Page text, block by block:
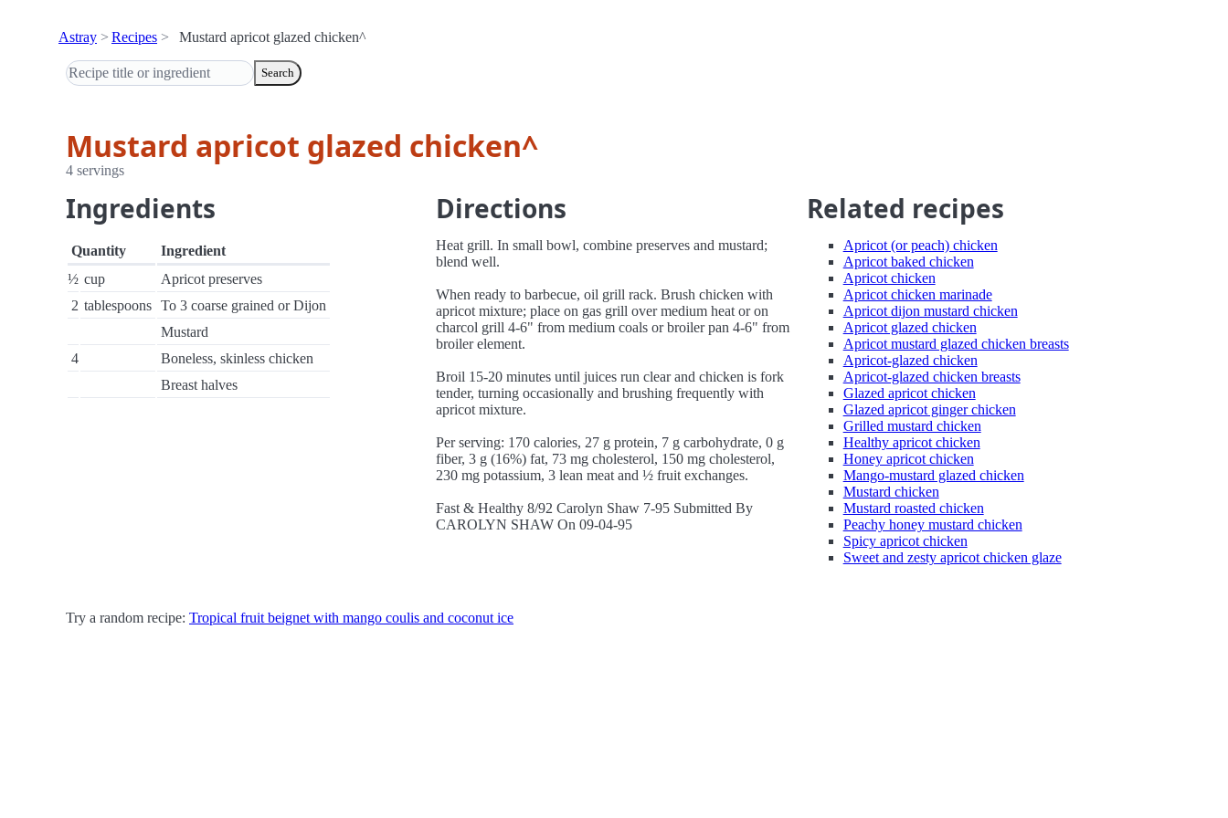
Astray Recipes Mustard apricot glazed chicken^
Search
Mustard apricot glazed chicken^
4 servings
Ingredients
Quantity
Ingredient
½ cup
Apricot preserves
2 tablespoons To 3 coarse grained or Dijon
Mustard
4
Boneless, skinless chicken
Breast halves
Directions
Heat grill. In small bowl, combine preserves and mustard;
blend well.
When ready to barbecue, oil grill rack. Brush chicken with
apricot mixture; place on gas grill over medium heat or on
charcol grill 4-6" from medium coals or broiler pan 4-6" from
broiler element.
Broil 15-20 minutes until juices run clear and chicken is fork
tender, turning occasionally and brushing frequently with
apricot mixture.
Per serving: 170 calories, 27 g protein, 7 g carbohydrate, 0 g
fiber, 3 g (16%) fat, 73 mg cholesterol, 150 mg cholesterol,
230 mg potassium, 3 lean meat and ½ fruit exchanges.
Fast & Healthy 8/92 Carolyn Shaw 7-95 Submitted By
CAROLYN SHAW On 09-04-95
Related recipes
Apricot (or peach) chicken
Apricot baked chicken
Apricot chicken
Apricot chicken marinade
Apricot dijon mustard chicken
Apricot glazed chicken
Apricot mustard glazed chicken breasts
Apricot-glazed chicken
Apricot-glazed chicken breasts
Glazed apricot chicken
Glazed apricot ginger chicken
Grilled mustard chicken
Healthy apricot chicken
Honey apricot chicken
Mango-mustard glazed chicken
Mustard chicken
Mustard roasted chicken
Peachy honey mustard chicken
Spicy apricot chicken
Sweet and zesty apricot chicken glaze
Try a random recipe: Tropical fruit beignet with mango coulis and coconut ice